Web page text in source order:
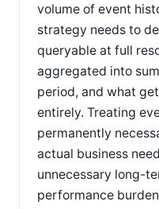
volume of event
strategy needs to
queryable at full
aggregated into
period, and what
entirely. Treating
permanently
actual business
unnecessary long-
performance